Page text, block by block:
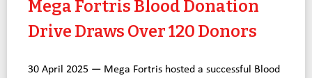
Mega Fortris Blood Donation
Drive Draws Over 120 Donors
30 April 2025 — Mega Fortris hosted a successful Blood